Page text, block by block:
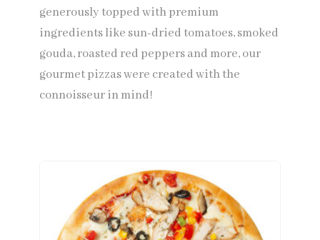
generously topped with premium
ingredients like sun-dried tomatoes, smoked
gouda, roasted red peppers and more, our
gourmet pizzas were created with the
connoisseur in mind!